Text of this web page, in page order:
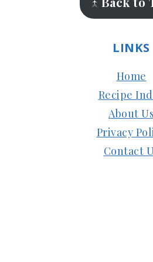
LINKS
Home
Recipe
About Us
Privacy
Contact